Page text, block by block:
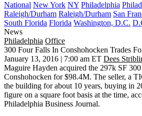
National New York NY Philadelphia
Raleigh/Durham Raleigh/Durham San
South Florida Florida Washington, D.C.
News
Philadelphia Office
300 Four Falls In Conshohocken Trades
January 13, 2016 | 7:00 am ET Dees
Maguire Hayden acquired the 297k SF
Conshohocken for$98.4M. The seller, a
the building for about 10 years, buying in
figure on a square foot basis at the time,
Philadelphia Business Journal.